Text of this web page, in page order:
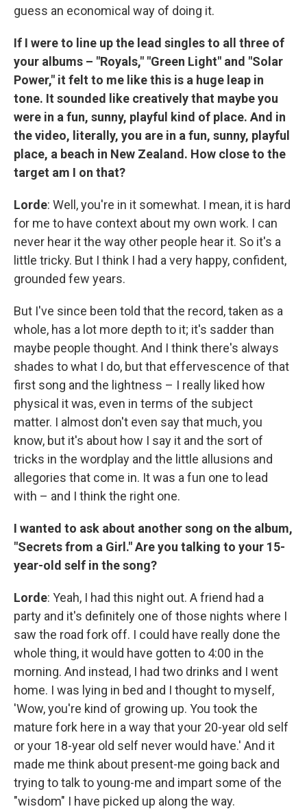
guess an economical way of doing it.
If I were to line up the lead singles to all three of
your albums – "Royals," "Green Light" and "Solar
Power," it felt to me like this is a huge leap in
tone. It sounded like creatively that maybe you
were in a fun, sunny, playful kind of place. And in
the video, literally, you are in a fun, sunny, playful
place, a beach in New Zealand. How close to the
target am I on that?
Lorde: Well, you're in it somewhat. I mean, it is hard
for me to have context about my own work. I can
never hear it the way other people hear it. So it's a
little tricky. But I think I had a very happy, confident,
grounded few years.
But I've since been told that the record, taken as a
whole, has a lot more depth to it; it's sadder than
maybe people thought. And I think there's always
shades to what I do, but that effervescence of that
first song and the lightness – I really liked how
physical it was, even in terms of the subject
matter. I almost don't even say that much, you
know, but it's about how I say it and the sort of
tricks in the wordplay and the little allusions and
allegories that come in. It was a fun one to lead
with – and I think the right one.
I wanted to ask about another song on the album,
"Secrets from a Girl." Are you talking to your 15-
year-old self in the song?
Lorde: Yeah, I had this night out. A friend had a
party and it's definitely one of those nights where I
saw the road fork off. I could have really done the
whole thing, it would have gotten to 4:00 in the
morning. And instead, I had two drinks and I went
home. I was lying in bed and I thought to myself,
'Wow, you're kind of growing up. You took the
mature fork here in a way that your 20-year old self
or your 18-year old self never would have.' And it
made me think about present-me going back and
trying to talk to young-me and impart some of the
"wisdom" I have picked up along the way.